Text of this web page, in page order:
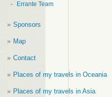
Errante Team
Sponsors
Map
Contact
Places of my travels in Oceania
Places of my travels in Asia